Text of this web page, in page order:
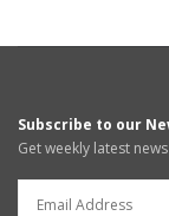
Subscribe to our
Get weekly latest